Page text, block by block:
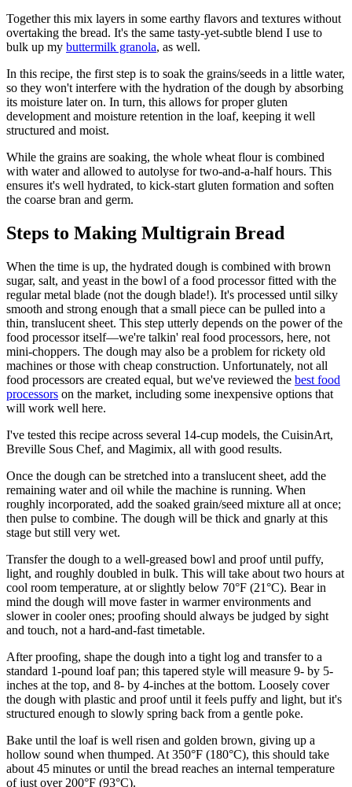
Together this mix layers in some earthy flavors and textures without
overtaking the bread. It's the same tasty-yet-subtle blend I use to
bulk up my buttermilk granola, as well.
In this recipe, the first step is to soak the grains/seeds in a little water,
so they won't interfere with the hydration of the dough by absorbing
its moisture later on. In turn, this allows for proper gluten
development and moisture retention in the loaf, keeping it well
structured and moist.
While the grains are soaking, the whole wheat flour is combined
with water and allowed to autolyse for two-and-a-half hours. This
ensures it's well hydrated, to kick-start gluten formation and soften
the coarse bran and germ.
Steps to Making Multigrain Bread
When the time is up, the hydrated dough is combined with brown
sugar, salt, and yeast in the bowl of a food processor fitted with the
regular metal blade (not the dough blade!). It's processed until silky
smooth and strong enough that a small piece can be pulled into a
thin, translucent sheet. This step utterly depends on the power of the
food processor itself—we're talkin' real food processors, here, not
mini-choppers. The dough may also be a problem for rickety old
machines or those with cheap construction. Unfortunately, not all
food processors are created equal, but we've reviewed the best food
processors on the market, including some inexpensive options that
will work well here.
I've tested this recipe across several 14-cup models, the CuisinArt,
Breville Sous Chef, and Magimix, all with good results.
Once the dough can be stretched into a translucent sheet, add the
remaining water and oil while the machine is running. When
roughly incorporated, add the soaked grain/seed mixture all at once;
then pulse to combine. The dough will be thick and gnarly at this
stage but still very wet.
Transfer the dough to a well-greased bowl and proof until puffy,
light, and roughly doubled in bulk. This will take about two hours at
cool room temperature, at or slightly below 70°F (21°C). Bear in
mind the dough will move faster in warmer environments and
slower in cooler ones; proofing should always be judged by sight
and touch, not a hard-and-fast timetable.
After proofing, shape the dough into a tight log and transfer to a
standard 1-pound loaf pan; this tapered style will measure 9- by 5-
inches at the top, and 8- by 4-inches at the bottom. Loosely cover
the dough with plastic and proof until it feels puffy and light, but it's
structured enough to slowly spring back from a gentle poke.
Bake until the loaf is well risen and golden brown, giving up a
hollow sound when thumped. At 350°F (180°C), this should take
about 45 minutes or until the bread reaches an internal temperature
of just over 200°F (93°C).